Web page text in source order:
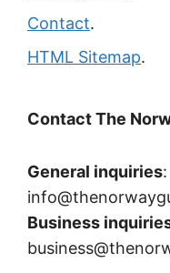
Contact.
HTML Sitemap.
Contact The
General inquiries:
Business